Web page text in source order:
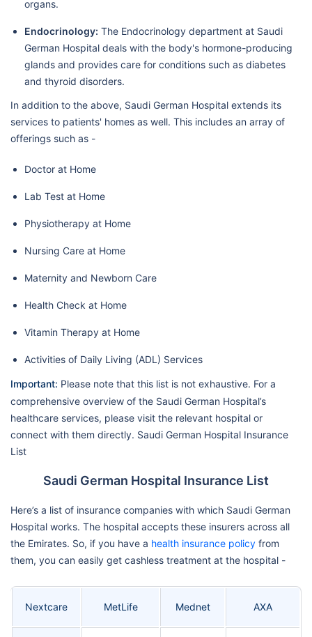
organs.
Endocrinology: The Endocrinology department at Saudi
German Hospital deals with the body's hormone-producing
glands and provides care for conditions such as diabetes
and thyroid disorders.
In addition to the above, Saudi German Hospital extends its
services to patients' homes as well. This includes an array of
offerings such as -
Doctor at Home
Lab Test at Home
Physiotherapy at Home
Nursing Care at Home
Maternity and Newborn Care
Health Check at Home
Vitamin Therapy at Home
Activities of Daily Living (ADL) Services
Important: Please note that this list is not exhaustive. For a
comprehensive overview of the Saudi German Hospital’s
healthcare services, please visit the relevant hospital or
connect with them directly. Saudi German Hospital Insurance
List
Saudi German Hospital Insurance List
Here’s a list of insurance companies with which Saudi German
Hospital works. The hospital accepts these insurers across all
the Emirates. So, if you have a health insurance policy from
them, you can easily get cashless treatment at the hospital -
Nextcare MetLife Mednet AXA